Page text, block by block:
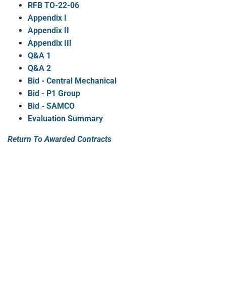
RFB TO-22-06
Appendix I
Appendix II
Appendix III
Q&A 1
Q&A 2
Bid - Central Mechanical
Bid - P1 Group
Bid - SAMCO
Evaluation Summary
Return To Awarded Contracts